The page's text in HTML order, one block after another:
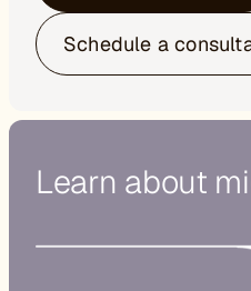
Schedule a
Learn about